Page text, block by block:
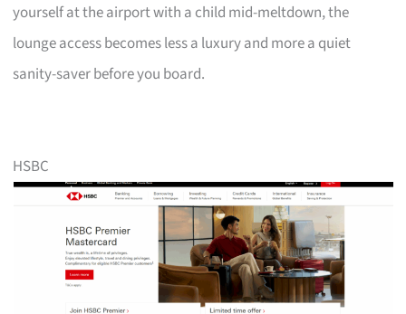
yourself at the airport with a child mid-meltdown, the
lounge access becomes less a luxury and more a quiet
sanity-saver before you board.
HSBC